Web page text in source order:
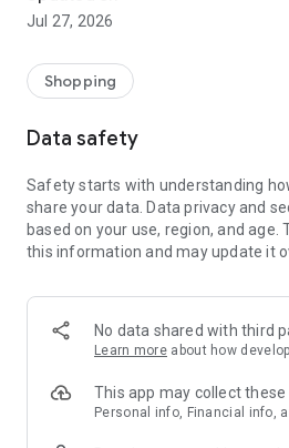
season
- Exclusive home stories from well-
- Shop the looks and live beautiful!
- New (exclusive) home & living
- Exclusive product selection for
decoration, lamps, textiles
SECURE AND UNCOMPLICATED
or on account
- Our customer service is always
answer your questions
- Simple and practical delivery
Delivery Service
Jul 27, 2026
Shopping
Data safety
Safety starts with understanding
share your data. Data privacy and
based on your use, region, and age.
this information and may update it
No data shared with third
Learn more about how
This app may collect
Personal info, Financial info,